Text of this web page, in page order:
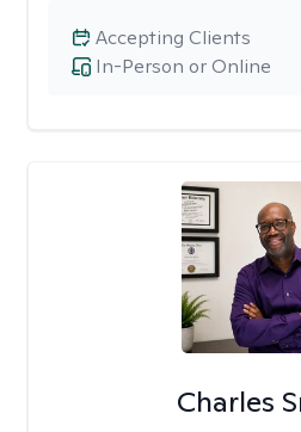
In-Person or Online
Accepting Clients
Charles